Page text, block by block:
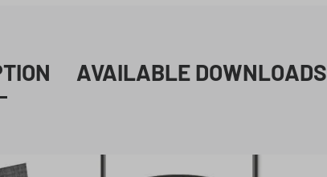
AVAILABLE DOWNLOADS